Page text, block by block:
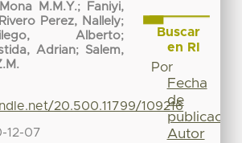
M.M.Y.;
Faniyi,
Rivero Perez, Nallely;
Pilego, Alberto;
Adrian; Salem,
20.500.11799/109216
12-07
Buscar
en RI
Por
Fecha
de
publicación
Autor